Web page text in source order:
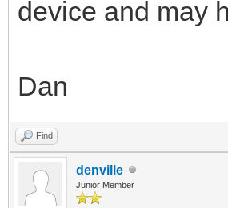
device and may
Dan
Find
denville
Junior Member